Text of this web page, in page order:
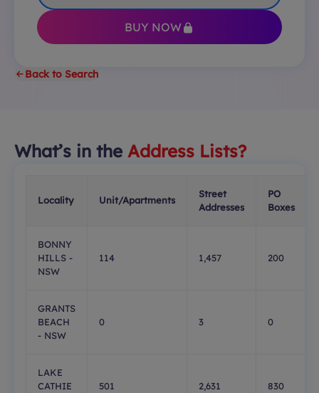
BUY NOW
Back to Search
What’s in the Address Lists?
Locality Unit/Apartments
Street
Addresses
PO
Boxes
BONNY
HILLS -
NSW
114 1,457 200
GRANTS
BEACH
- NSW
0 3 0
LAKE
CATHIE
501 2,631 830